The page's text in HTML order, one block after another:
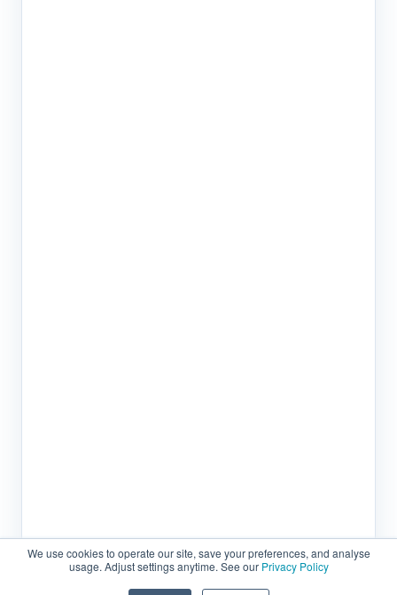
We use cookies to operate our site, save your preferences, and analyse
usage. Adjust settings anytime. See our Privacy Policy